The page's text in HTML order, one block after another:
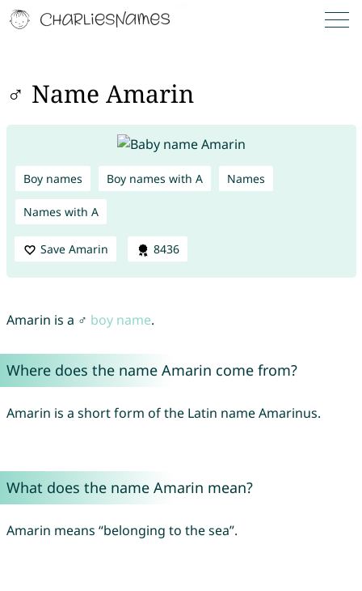
♂ Name Amarin
Boy names Boy names with A Names
Names with A
Save Amarin 8436
Amarin is a ♂ boy name.
Where does the name Amarin come from?
Amarin is a short form of the Latin name Amarinus.
What does the name Amarin mean?
Amarin means “belonging to the sea”.